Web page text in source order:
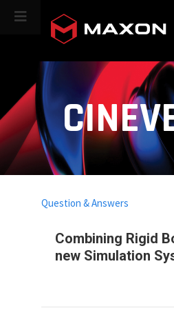
Combining Rigid
new Simulation
Question & Answers